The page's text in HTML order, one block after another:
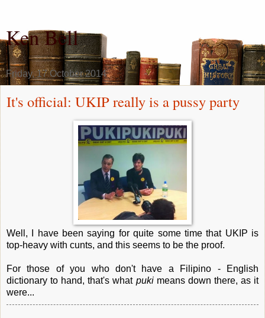
Ken Bell
Friday, 17 October 2014
It's official: UKIP really is a pussy party
Well, I have been saying for quite some time that UKIP is
top-heavy with cunts, and this seems to be the proof.
For those of you who don't have a Filipino - English
dictionary to hand, that's what pukimeans down there, as it
were...